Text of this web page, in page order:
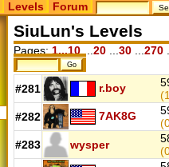
Levels Forum
SiuLun's Levels
Pages: 1...10 20 30 270
#281 r.boy
#282
7AK8G
#283
wysper